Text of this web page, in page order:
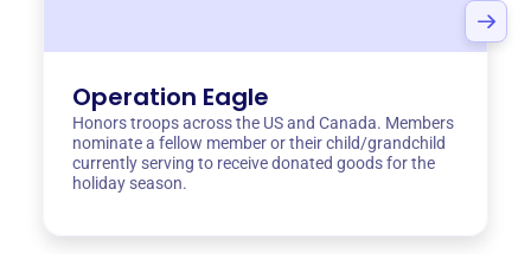
Operation Eagle
Honors troops across the US and Canada. Members
nominate a fellow member or their child/grandchild
currently serving to receive donated goods for the
holiday season.